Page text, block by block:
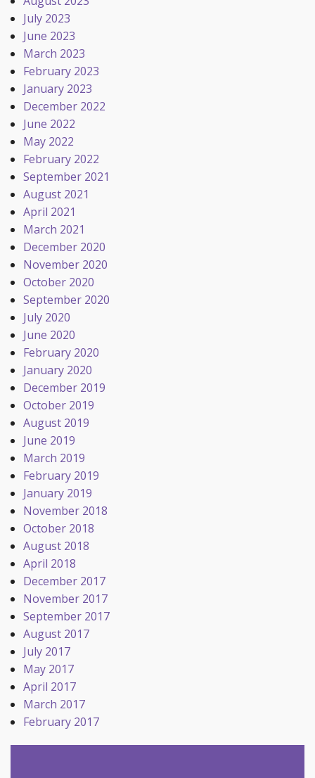
July 2023
June 2023
March 2023
February 2023
January 2023
December 2022
June 2022
May 2022
February 2022
September 2021
August 2021
April 2021
March 2021
December 2020
November 2020
October 2020
September 2020
July 2020
June 2020
February 2020
January 2020
December 2019
October 2019
August 2019
June 2019
March 2019
February 2019
January 2019
November 2018
October 2018
August 2018
April 2018
December 2017
November 2017
September 2017
August 2017
July 2017
May 2017
April 2017
March 2017
February 2017